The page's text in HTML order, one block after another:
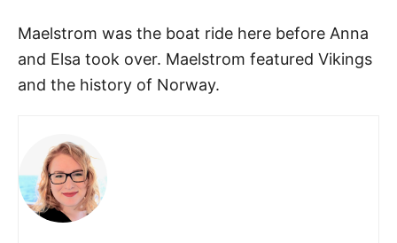
Maelstrom was the boat ride here before Anna
and Elsa took over. Maelstrom featured Vikings
and the history of Norway.